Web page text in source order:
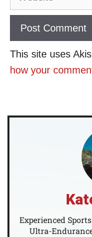
This site uses
how your
Experienced
Ultra-